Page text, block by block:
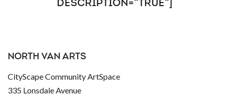
DESCRIPTION=”TRUE”]
NORTH VAN ARTS
CityScape Community ArtSpace
335 Lonsdale Avenue